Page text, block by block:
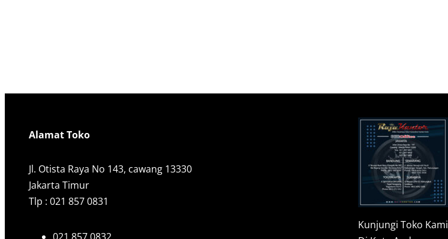
Alamat Toko
Jl. Otista Raya No 143, cawang 13330
Jakarta Timur
Tlp : 021 857 0831
Kunjungi Toko Kami